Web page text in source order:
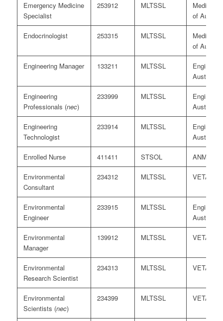
Emergency Medicine
Specialist
253912 MLTSSL
Medical
of
Endocrinologist 253315 MLTSSL
Medical
of
Engineering Manager 133211 MLTSSL
Engineers
Australia/
Engineering
Professionals (nec)
233999 MLTSSL
Engineers
Australia
Engineering
Technologist
233914 MLTSSL
Engineers
Australia
Enrolled Nurse 411411 STSOL ANMAC
Environmental
Consultant
234312 MLTSSL
Environmental
Engineer
233915 MLTSSL
Engineers
Australia
Environmental
Manager
139912 MLTSSL
Environmental
Research Scientist
234313 MLTSSL
Environmental
Scientists (nec)
234399 MLTSSL